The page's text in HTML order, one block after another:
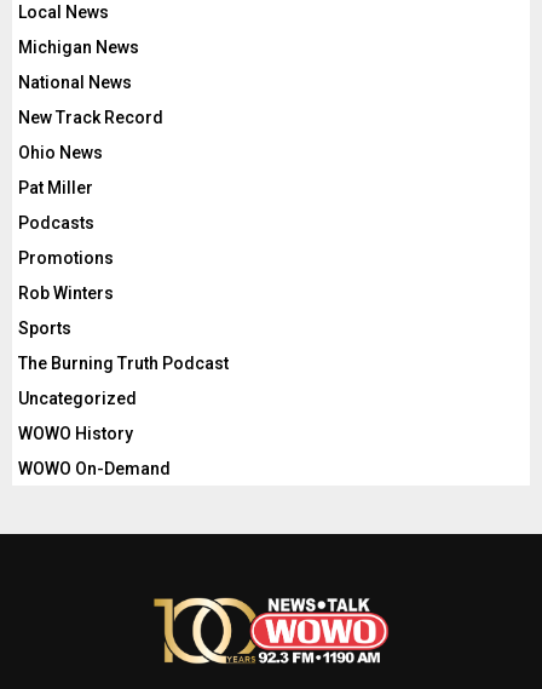
Local News
Michigan News
National News
New Track Record
Ohio News
Pat Miller
Podcasts
Promotions
Rob Winters
Sports
The Burning Truth Podcast
Uncategorized
WOWO History
WOWO On-Demand